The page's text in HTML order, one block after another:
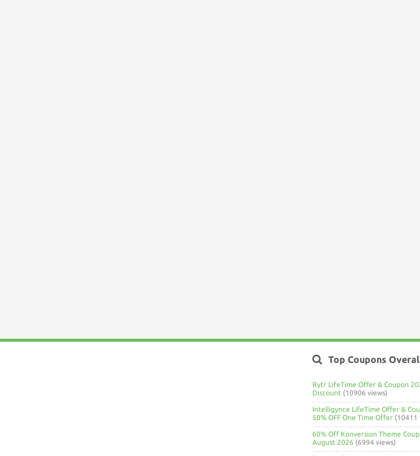
Top Coupons
Rytr LifeTime Offer & Coupon
Discount (10906 views)
Intelligynce LifeTime Offer &
50% OFF One Time Offer (10411
60% Off Konversion Theme
August 2026 (6994 views)